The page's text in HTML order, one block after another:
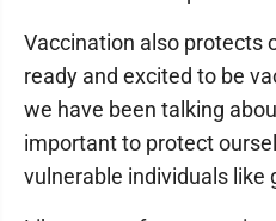
Vaccination also protects
ready and excited to be
we have been talking
important to protect
vulnerable individuals like